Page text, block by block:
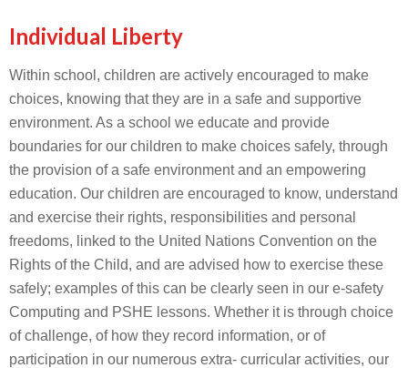
Individual Liberty
Within school, children are actively encouraged to make
choices, knowing that they are in a safe and supportive
environment. As a school we educate and provide
boundaries for our children to make choices safely, through
the provision of a safe environment and an empowering
education. Our children are encouraged to know, understand
and exercise their rights, responsibilities and personal
freedoms, linked to the United Nations Convention on the
Rights of the Child, and are advised how to exercise these
safely; examples of this can be clearly seen in our e-safety
Computing and PSHE lessons. Whether it is through choice
of challenge, of how they record information, or of
participation in our numerous extra- curricular activities, our